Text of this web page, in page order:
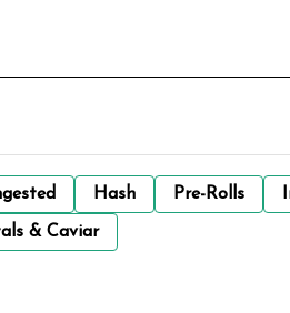
Hash Pre-Rolls
& Caviar